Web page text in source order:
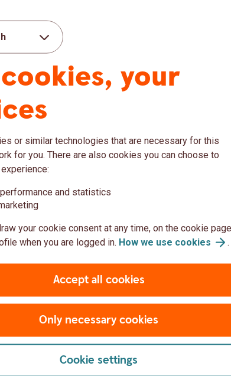
opportunity to make long-term plans for
events.
insurance, health counselling by phone
to become attractive employers and
Insurance
provide long-term financial security with
investment alternatives.
and
Swedbank
difference through our
sustainable in the long
Through our products,
market's largest and
Sustainability
your
or similar technologies that are necessary for this
for you. There are also cookies you can choose to
and statistics
your cookie consent at any time, on the cookie
when you are logged in. How we use cookies .
Accept all cookies
Only necessary cookies
Cookie settings